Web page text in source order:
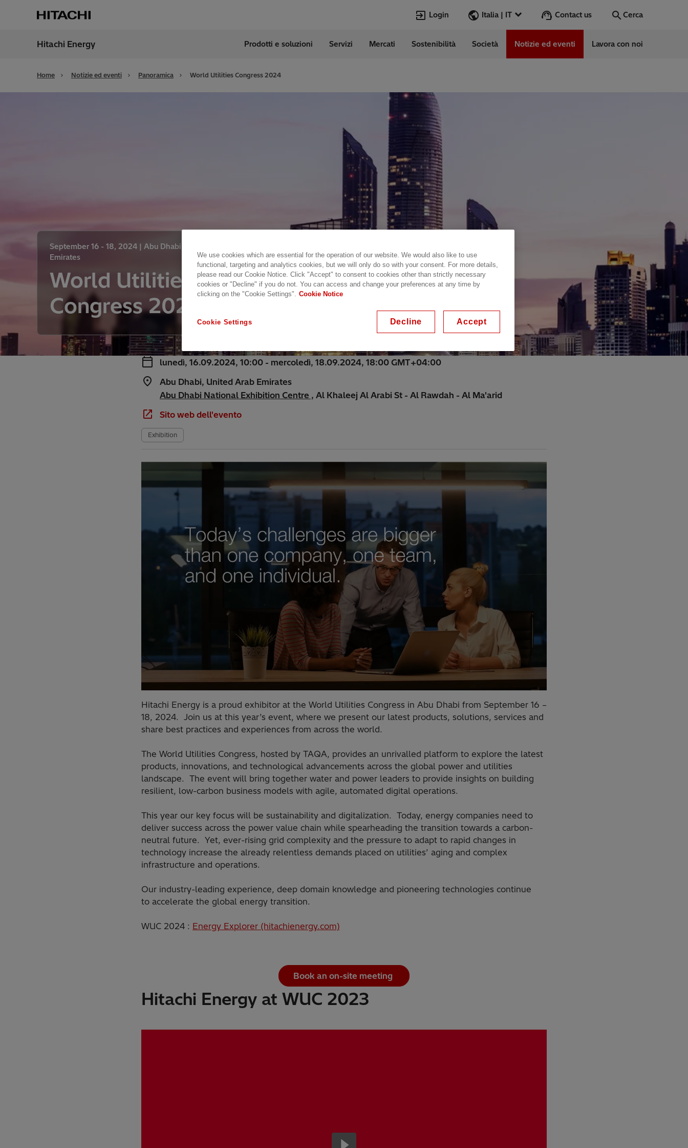
Login Italia | IT
Italy
Contact us Cerca
Cerca
Digitalizzazione
Customer Success Stories
Energia Rinnovabile
Cybersecurity
Hitachi Energy Prodotti e soluzioni Servizi Mercati Sostenibilità Società Notizie ed eventi Lavora con noi
Home Notizie ed eventi Panoramica World Utilities Congress 2024
September 16 - 18, 2024 | Abu Dhabi, United Arab
Emirates
World Utilities
Congress 2024
lunedì, 16.09.2024, 10:00 - mercoledì, 18.09.2024, 18:00 GMT+04:00
Abu Dhabi, United Arab Emirates
Abu Dhabi National Exhibition Centre , Al Khaleej Al Arabi St - Al Rawdah - Al Ma'arid
Sito web dell'evento
Exhibition
Hitachi Energy is a proud exhibitor at the World Utilities Congress in Abu Dhabi from September 16 –
18, 2024. Join us at this year’s event, where we present our latest products, solutions, services and
share best practices and experiences from across the world.
The World Utilities Congress, hosted by TAQA, provides an unrivalled platform to explore the latest
products, innovations, and technological advancements across the global power and utilities
landscape. The event will bring together water and power leaders to provide insights on building
resilient, low-carbon business models with agile, automated digital operations.
This year our key focus will be sustainability and digitalization. Today, energy companies need to
deliver success across the power value chain while spearheading the transition towards a carbon-
neutral future. Yet, ever-rising grid complexity and the pressure to adapt to rapid changes in
technology increase the already relentless demands placed on utilities’ aging and complex
infrastructure and operations.
Our industry-leading experience, deep domain knowledge and pioneering technologies continue
to accelerate the global energy transition.
WUC 2024 : Energy Explorer (hitachienergy.com)
Book an on-site meeting
Hitachi Energy at WUC 2023
We use cookies which are essential for the operation of our website. We would also like to use
functional, targeting and analytics cookies, but we will only do so with your consent. For more details,
please read our Cookie Notice. Click "Accept" to consent to cookies other than strictly necessary
cookies or "Decline" if you do not. You can access and change your preferences at any time by
clicking on the "Cookie Settings". Cookie Notice
Cookie Settings Decline Accept